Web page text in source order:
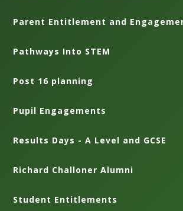
Parent Entitlement and
Pathways Into STEM
Post 16 planning
Pupil Engagements
Results Days - A Level and GCSE
Richard Challoner Alumni
Student Entitlements